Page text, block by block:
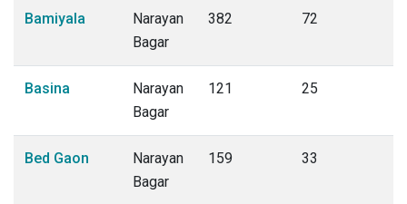
Bamiyala
Narayan
Bagar
382 72
Basina
Narayan
Bagar
121 25
Bed Gaon
Narayan
Bagar
159 33